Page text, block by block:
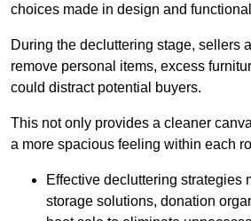
choices made in design and
During the decluttering stage, sellers
remove personal items, excess
could distract potential buyers.
This not only provides a cleaner
a more spacious feeling within each
Effective decluttering strategies
storage solutions, donation